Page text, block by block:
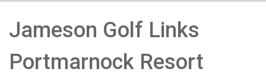
Jameson Golf Links
Portmarnock Resort